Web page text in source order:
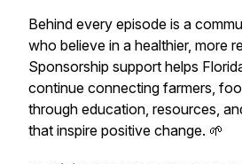
Behind every episode is a
who believe in a healthier, more
Sponsorship support helps
continue connecting farmers,
through education, resources,
that inspire positive change. 🌱